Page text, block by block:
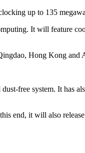
up to 135
It will feature
Hong Kong and
free system. It has
end, it will also